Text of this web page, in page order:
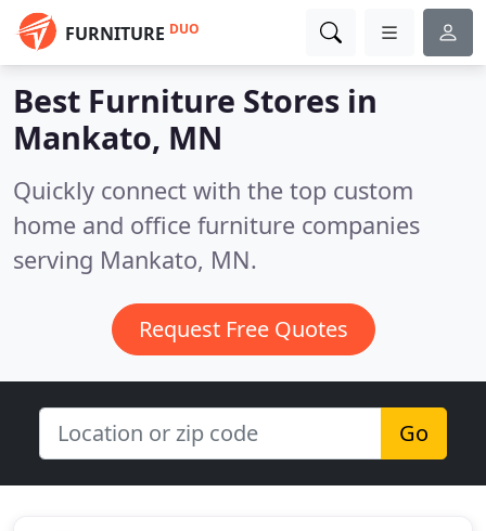
FURNITURE DUO
Best Furniture Stores in
Mankato, MN
Quickly connect with the top custom
home and office furniture companies
serving Mankato, MN.
Request Free Quotes
Go